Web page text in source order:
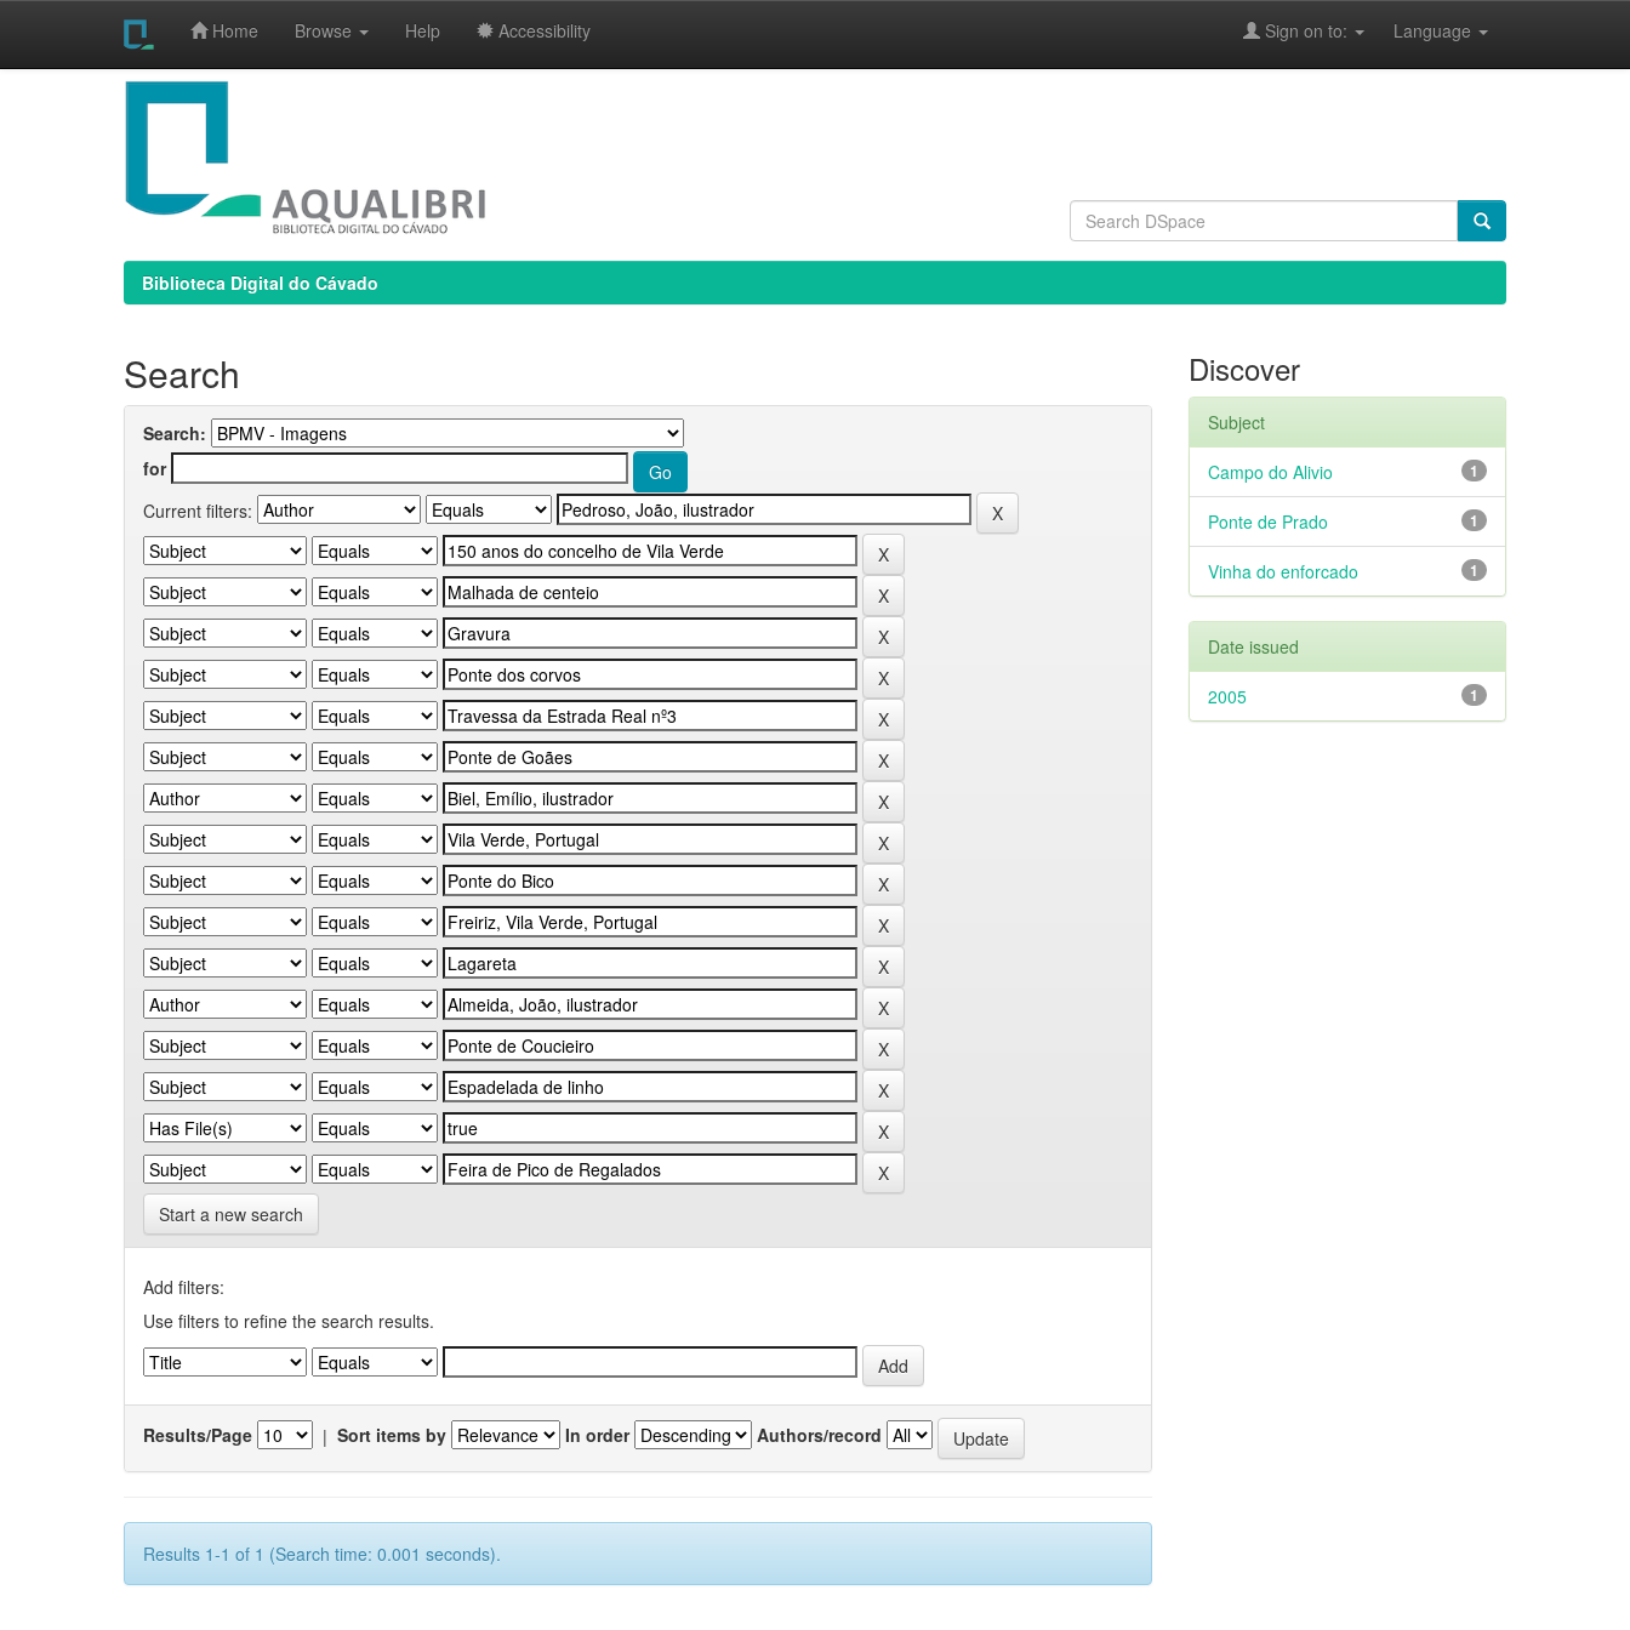
Home Browse Help Accessibility Language
Sign on to:
Biblioteca Digital do Cávado
Search
Search:
for
Current filters:
Start a new search
Add filters:
Use filters to refine the search results.
Results/Page | Sort items by In order Authors/record
Results 1-1 of 1 (Search time: 0.001 seconds).
Discover
Subject
1
Campo do Alivio
1
Ponte de Prado
1
Vinha do enforcado
Date issued
1
2005